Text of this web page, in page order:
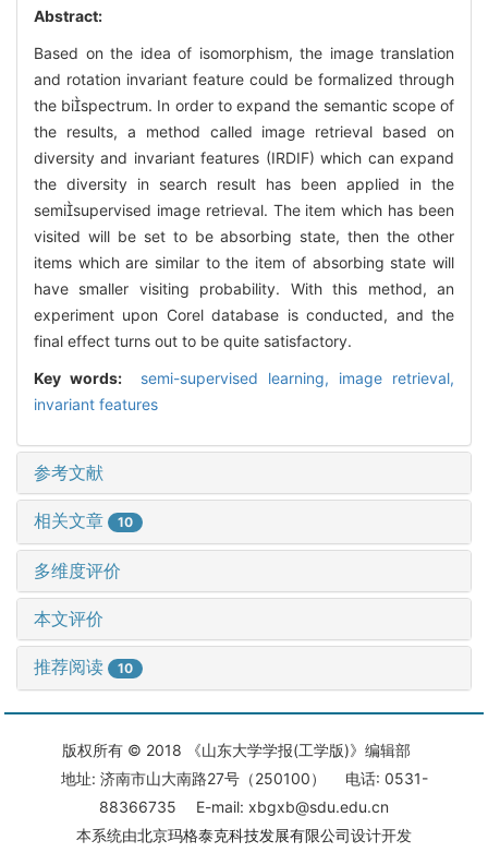
Abstract:
Based on the idea of isomorphism, the image translation
and rotation invariant feature could be formalized through
the bispectrum. In order to expand the semantic scope of
the results, a method called image retrieval based on
diversity and invariant features (IRDIF) which can expand
the diversity in search result has been applied in the
semisupervised image retrieval. The item which has been
visited will be set to be absorbing state, then the other
items which are similar to the item of absorbing state will
have smaller visiting probability. With this method, an
experiment upon Corel database is conducted, and the
final effect turns out to be quite satisfactory.
Key words:
semi-supervised learning, image retrieval,
invariant features
参考文献
相关文章 10
多维度评价
本文评价
推荐阅读 10
版权所有 © 2018 《山东大学学报(工学版)》编辑部
地址: 济南市山大南路27号（250100） 电话: 0531-
88366735 E-mail: xbgxb@sdu.edu.cn
本系统由北京玛格泰克科技发展有限公司设计开发